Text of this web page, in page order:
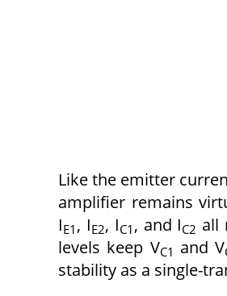
Like the emitter
amplifier remains
IE1 , IE2, IC1 , and IC2 all
levels keep VC1 and V
stability as a single-